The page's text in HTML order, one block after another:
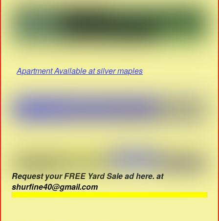
Apartment Available at silver maples
Request your FREE Yard Sale ad here. at
shurfine40@gmail.com